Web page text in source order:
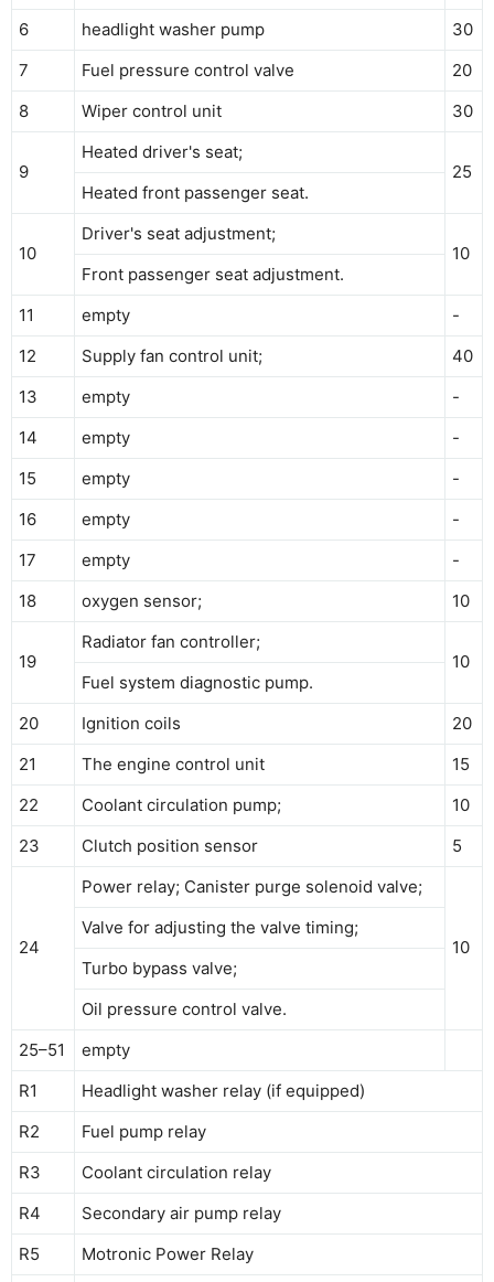
6
headlight washer pump
30
7
Fuel pressure control valve
20
8
Wiper control unit 30
9
Heated driver's seat;
25
Heated front passenger seat.
10
Driver's seat adjustment;
10
Front passenger seat adjustment.
11
empty
-
12
Supply fan control unit;
40
13
empty
-
14
empty
-
15
empty
-
16
empty
-
17
empty
-
18
oxygen sensor; 10
19
Radiator fan controller;
10
Fuel system diagnostic pump.
20
Ignition coils
20
21
The engine control unit
15
22
Coolant circulation pump;
10
23
Clutch position sensor 5
24
Power relay; Canister purge solenoid valve;
10
Valve for adjusting the valve timing;
Turbo bypass valve;
Oil pressure control valve.
25–51
empty
R1
Headlight washer relay (if equipped)
R2
Fuel pump relay
R3
Coolant circulation relay
R4
Secondary air pump relay
R5
Motronic Power Relay